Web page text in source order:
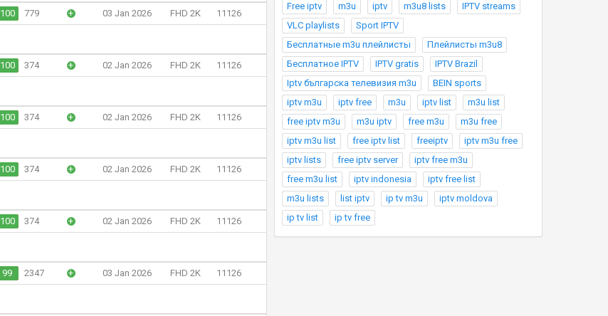
100 779 + 03 Jan 2026 FHD 2K 11126
100 374 + 02 Jan 2026 FHD 2K 11126
100 374 + 02 Jan 2026 FHD 2K 11126
100 374 + 02 Jan 2026 FHD 2K 11126
100 374 + 02 Jan 2026 FHD 2K 11126
99 2347 + 03 Jan 2026 FHD 2K 11126
Free iptv
m3u iptv m3u8 lists
IPTV streams
VLC playlists
Sport IPTV
Бесплатные m3u плейлисты
Плейлисты m3u8
Бесплатное IPTV
IPTV gratis
IPTV Brazil
Iptv българска телевизия m3u
BEIN sports
iptv m3u
iptv free m3u iptv list
m3u list
free iptv m3u
m3u iptv free m3u
m3u free
iptv m3u list
free iptv list freeiptv
iptv m3u free
iptv lists
free iptv server
iptv free m3u
free m3u list
iptv indonesia
iptv free list
m3u lists
list iptv ip tv m3u
iptv moldova
ip tv list
ip tv free